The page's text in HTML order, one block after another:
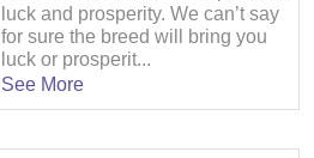
luck and prosperity. We can’t say
for sure the breed will bring you
luck or prosperit...
See More